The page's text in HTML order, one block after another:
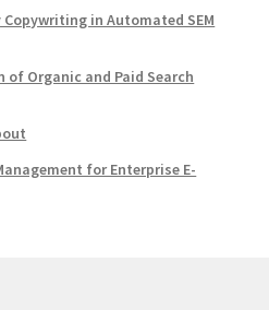
in Automated SEM
Organic and Paid Search
for Enterprise E-